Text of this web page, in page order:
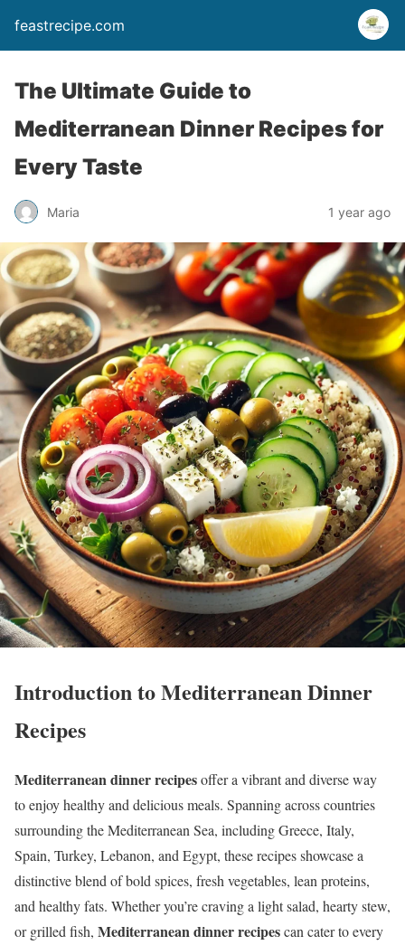
feastrecipe.com
The Ultimate Guide to
Mediterranean Dinner Recipes for
Every Taste
Maria 1 year ago
Introduction to Mediterranean Dinner
Recipes
Mediterranean dinner recipesoffer a vibrant and diverse way
to enjoy healthy and delicious meals. Spanning across countries
surrounding the Mediterranean Sea, including Greece, Italy,
Spain, Turkey, Lebanon, and Egypt, these recipes showcase a
distinctive blend of bold spices, fresh vegetables, lean proteins,
and healthy fats. Whether you’re craving a light salad, hearty stew,
or grilled fish, Mediterranean dinner recipescan cater to every